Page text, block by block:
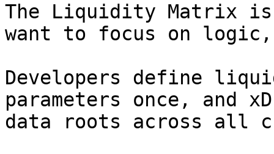
The Liquidity Matrix is
want to focus on
Developers define
parameters once, and
data roots across all